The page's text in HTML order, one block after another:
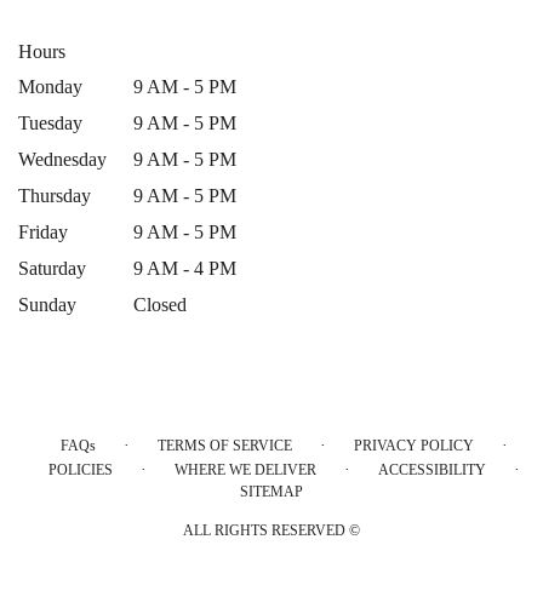
Hours
Monday
9 AM - 5 PM
Tuesday
9 AM - 5 PM
Wednesday
9 AM - 5 PM
Thursday
9 AM - 5 PM
Friday
9 AM - 5 PM
Saturday
9 AM - 4 PM
Sunday
Closed
FAQs · TERMS OF SERVICE · PRIVACY POLICY ·
POLICIES · WHERE WE DELIVER · ACCESSIBILITY ·
SITEMAP
ALL RIGHTS RESERVED ©